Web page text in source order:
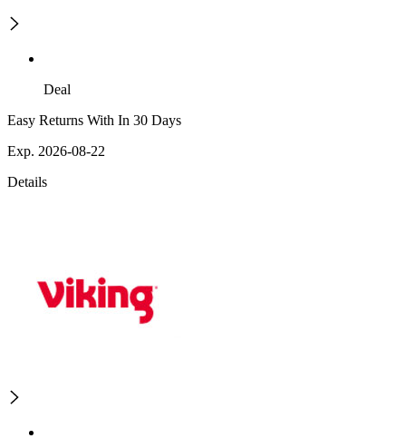
Deal
Easy Returns With In 30 Days
Exp. 2026-08-22
Details